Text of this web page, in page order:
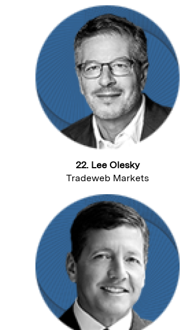
22. Lee Olesky
Tradeweb Markets